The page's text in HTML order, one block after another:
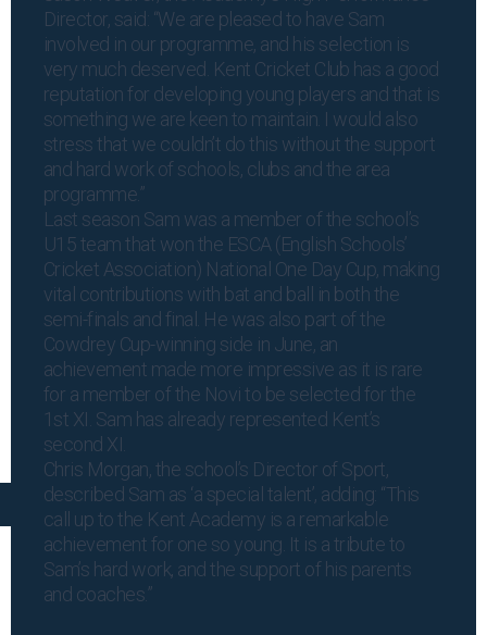
Director, said: “We are pleased to have Sam
involved in our programme, and his selection is
very much deserved. Kent Cricket Club has a good
reputation for developing young players and that is
something we are keen to maintain. I would also
stress that we couldn’t do this without the support
and hard work of schools, clubs and the area
programme.”
Last season Sam was a member of the school’s
U15 team that won the ESCA (English Schools’
Cricket Association) National One Day Cup, making
vital contributions with bat and ball in both the
semi-finals and final. He was also part of the
Cowdrey Cup-winning side in June, an
achievement made more impressive as it is rare
for a member of the Novi to be selected for the
1st XI. Sam has already represented Kent’s
second XI.
Chris Morgan, the school’s Director of Sport,
described Sam as ‘a special talent’, adding: “This
call up to the Kent Academy is a remarkable
achievement for one so young. It is a tribute to
Sam’s hard work, and the support of his parents
and coaches.”